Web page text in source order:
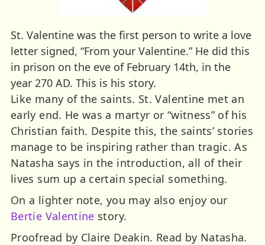
St. Valentine was the first person to write a love
letter signed, “From your Valentine.” He did this
in prison on the eve of February 14th, in the
year 270 AD. This is his story.
Like many of the saints. St. Valentine met an
early end. He was a martyr or “witness” of his
Christian faith. Despite this, the saints’ stories
manage to be inspiring rather than tragic. As
Natasha says in the introduction, all of their
lives sum up a certain special something.
On a lighter note, you may also enjoy our
Bertie Valentine story.
Proofread by Claire Deakin. Read by Natasha.